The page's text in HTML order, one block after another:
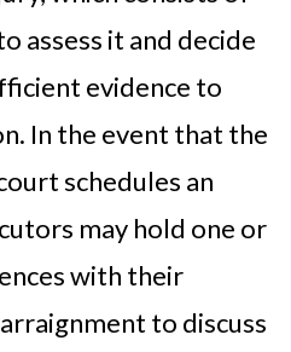
assess it and decide
evidence to
In the event that the
schedules an
may hold one or
with their
to discuss